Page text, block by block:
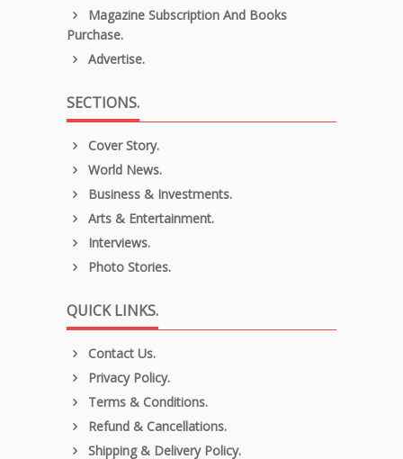
Magazine Subscription And Books
Purchase.
Advertise.
SECTIONS.
Cover Story.
World News.
Business & Investments.
Arts & Entertainment.
Interviews.
Photo Stories.
QUICK LINKS.
Contact Us.
Privacy Policy.
Terms & Conditions.
Refund & Cancellations.
Shipping & Delivery Policy.